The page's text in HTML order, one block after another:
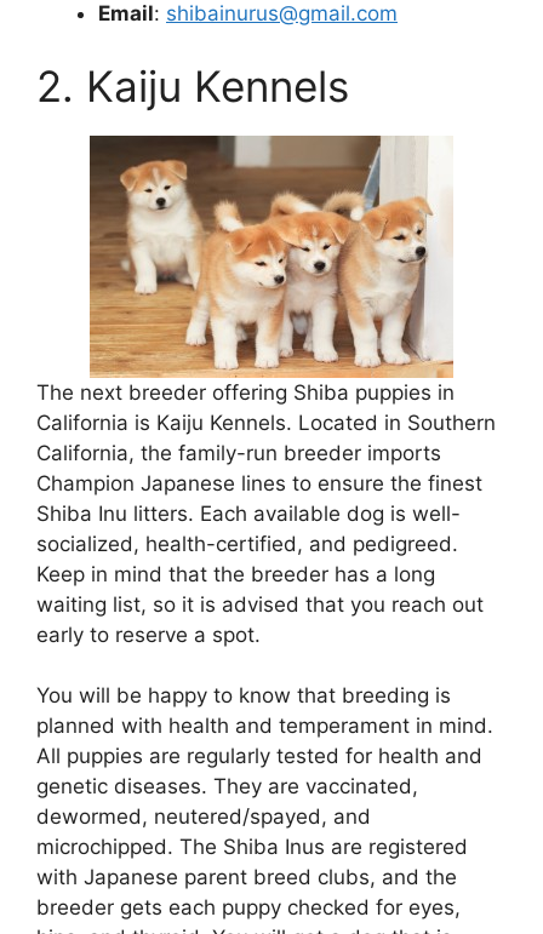
Email: shibainurus@gmail.com
2. Kaiju Kennels
The next breeder offering Shiba puppies in
California is Kaiju Kennels. Located in Southern
California, the family-run breeder imports
Champion Japanese lines to ensure the finest
Shiba Inu litters. Each available dog is well-
socialized, health-certified, and pedigreed.
Keep in mind that the breeder has a long
waiting list, so it is advised that you reach out
early to reserve a spot.
You will be happy to know that breeding is
planned with health and temperament in mind.
All puppies are regularly tested for health and
genetic diseases. They are vaccinated,
dewormed, neutered/spayed, and
microchipped. The Shiba Inus are registered
with Japanese parent breed clubs, and the
breeder gets each puppy checked for eyes,